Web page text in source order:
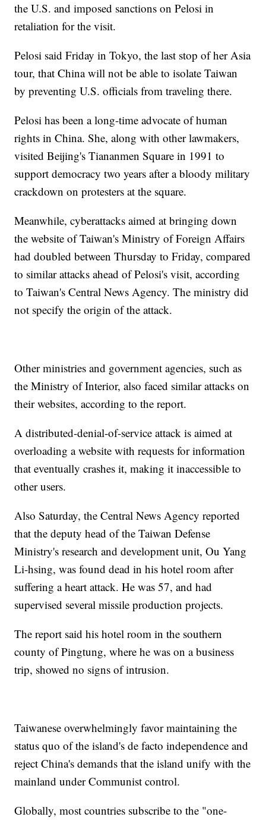
the U.S. and imposed sanctions on Pelosi in
retaliation for the visit.
Pelosi said Friday in Tokyo, the last stop of her Asia
tour, that China will not be able to isolate Taiwan
by preventing U.S. officials from traveling there.
Pelosi has been a long-time advocate of human
rights in China. She, along with other lawmakers,
visited Beijing's Tiananmen Square in 1991 to
support democracy two years after a bloody military
crackdown on protesters at the square.
Meanwhile, cyberattacks aimed at bringing down
the website of Taiwan's Ministry of Foreign Affairs
had doubled between Thursday to Friday, compared
to similar attacks ahead of Pelosi's visit, according
to Taiwan's Central News Agency. The ministry did
not specify the origin of the attack.
Other ministries and government agencies, such as
the Ministry of Interior, also faced similar attacks on
their websites, according to the report.
A distributed-denial-of-service attack is aimed at
overloading a website with requests for information
that eventually crashes it, making it inaccessible to
other users.
Also Saturday, the Central News Agency reported
that the deputy head of the Taiwan Defense
Ministry's research and development unit, Ou Yang
Li-hsing, was found dead in his hotel room after
suffering a heart attack. He was 57, and had
supervised several missile production projects.
The report said his hotel room in the southern
county of Pingtung, where he was on a business
trip, showed no signs of intrusion.
Taiwanese overwhelmingly favor maintaining the
status quo of the island's de facto independence and
reject China's demands that the island unify with the
mainland under Communist control.
Globally, most countries subscribe to the "one-